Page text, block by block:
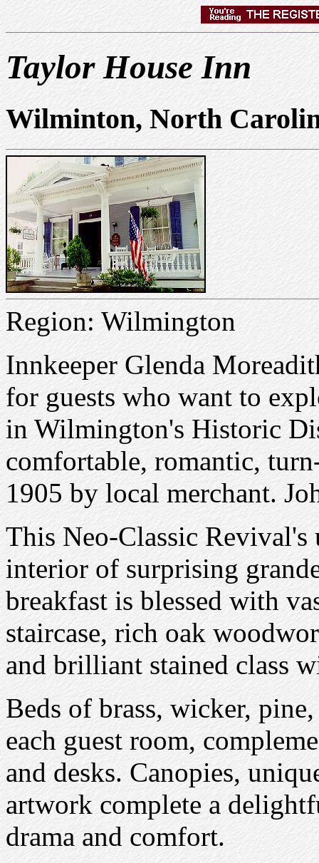
Taylor House Inn
Wilminton, North
Region: Wilmington
Innkeeper Glenda
for guests who want to
in Wilmington's Historic
comfortable, romantic,
1905 by local merchant.
This Neo-Classic Revival's
interior of surprising
breakfast is blessed with
staircase, rich oak
and brilliant stained class
Beds of brass, wicker,
each guest room,
and desks. Canopies,
artwork complete a
drama and comfort.